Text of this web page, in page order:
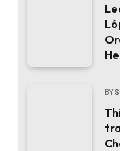
BY